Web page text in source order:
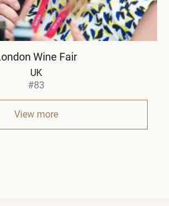
Wine Fair
UK
#83
View more